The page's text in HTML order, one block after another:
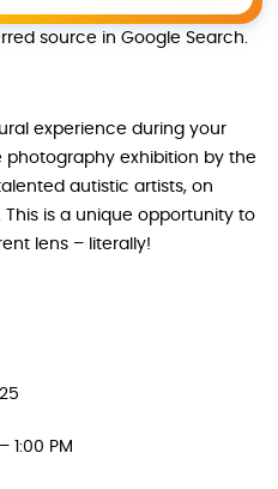
source in Google Search.
experience during your
photography exhibition by the
talented autistic artists, on
This is a unique opportunity to
lens – literally!
1:00 PM